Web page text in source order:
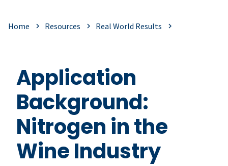
Home Resources Real World Results
Application
Background:
Nitrogen in the
Wine Industry